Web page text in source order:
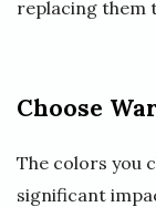
replacing them
Choose
The colors you
significant